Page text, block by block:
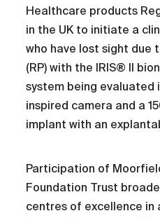
Healthcare products
in the UK to initiate a
who have lost sight due
(RP) with the IRIS® II
system being evaluated
inspired camera and a
implant with an
Participation of
Foundation Trust
centres of excellence